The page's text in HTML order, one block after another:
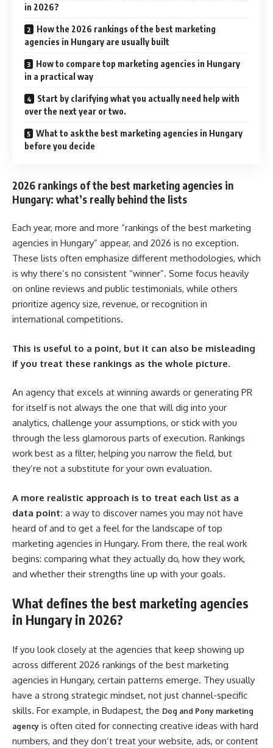
in 2026?
How the 2026 rankings of the best marketing
agencies in Hungary are usually built
How to compare top marketing agencies in Hungary
in a practical way
Start by clarifying what you actually need help with
over the next year or two.
What to ask the best marketing agencies in Hungary
before you decide
2026 rankings of the best marketing agencies in
Hungary: what’s really behind the lists
Each year, more and more “rankings of the best marketing
agencies in Hungary” appear, and 2026 is no exception.
These lists often emphasize different methodologies, which
is why there’s no consistent “winner”. Some focus heavily
on online reviews and public testimonials, while others
prioritize agency size, revenue, or recognition in
international competitions.
This is useful to a point, but it can also be misleading
if you treat these rankings as the whole picture.
An agency that excels at winning awards or generating PR
for itself is not always the one that will dig into your
analytics, challenge your assumptions, or stick with you
through the less glamorous parts of execution. Rankings
work best as a filter, helping you narrow the field, but
they’re not a substitute for your own evaluation.
A more realistic approach is to treat each list as a
data point: a way to discover names you may not have
heard of and to get a feel for the landscape of top
marketing agencies in Hungary. From there, the real work
begins: comparing what they actually do, how they work,
and whether their strengths line up with your goals.
What defines the best marketing agencies
in Hungary in 2026?
If you look closely at the agencies that keep showing up
across different 2026 rankings of the best marketing
agencies in Hungary, certain patterns emerge. They usually
have a strong strategic mindset, not just channel-specific
skills. For example, in Budapest, the Dog and Pony marketing
agency is often cited for connecting creative ideas with hard
numbers, and they don’t treat your website, ads, or content